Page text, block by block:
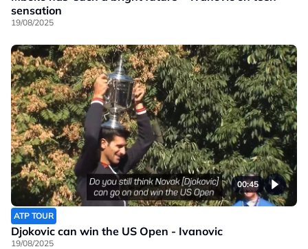
sensation
19/08/2025
00:45
ATP TOUR
Djokovic can win the US Open - Ivanovic
19/08/2025